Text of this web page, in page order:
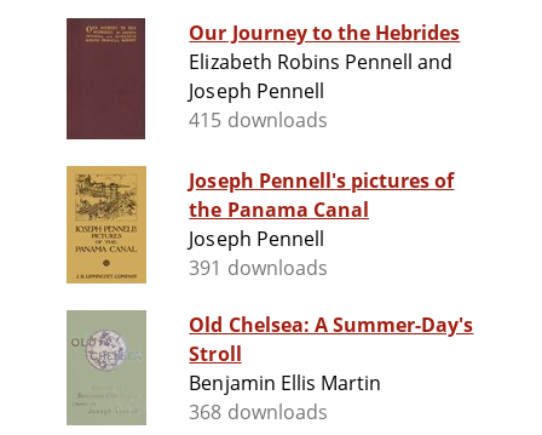
Our Journey to the Hebrides
Elizabeth Robins Pennell and
Joseph Pennell
415 downloads
Joseph Pennell's pictures of
the Panama Canal
Joseph Pennell
391 downloads
Old Chelsea: A Summer-Day's
Stroll
Benjamin Ellis Martin
368 downloads